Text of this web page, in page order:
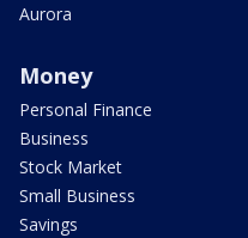
Aurora
Money
Personal Finance
Business
Stock Market
Small Business
Savings